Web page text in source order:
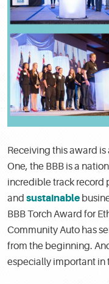
Receiving this award is
One, the BBB is a
incredible track record
and sustainable
BBB Torch Award for
Community Auto has
from the beginning.
especially important in